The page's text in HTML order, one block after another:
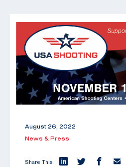
August 26, 2022
News & Press
Share This: